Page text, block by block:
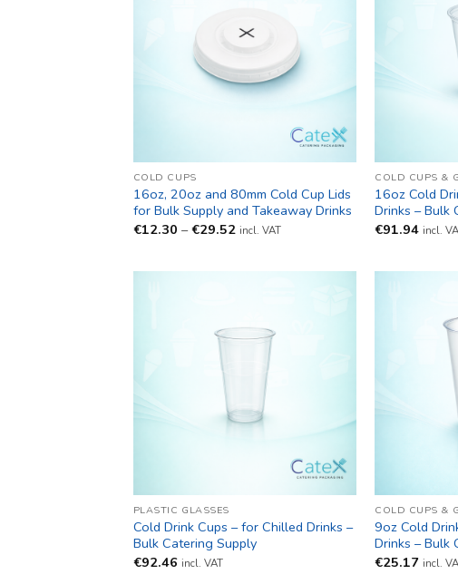
COLD CUPS
16oz, 20oz and 80mm Cold Cup Lids
for Bulk Supply and Takeaway Drinks
€12.30 – €29.52Price
incl. VAT
COLD CUPS &
16oz Cold
Drinks – Bulk
€91.94 incl.
PLASTIC GLASSES
Cold Drink Cups – for Chilled Drinks –
Bulk Catering Supply
€92.46 incl. VAT
COLD CUPS &
9oz Cold
Drinks – Bulk
€25.17 incl.